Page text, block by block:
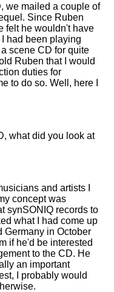
we mailed a couple of
Since Ruben
felt he wouldn't have
had been playing
scene CD for quite
Ruben that I would
duties for
to do so. Well, here I
what did you look at
and artists I
concept was
synSONIQ records to
what I had come up
Germany in October
if he'd be interested
to the CD. He
an important
I probably would